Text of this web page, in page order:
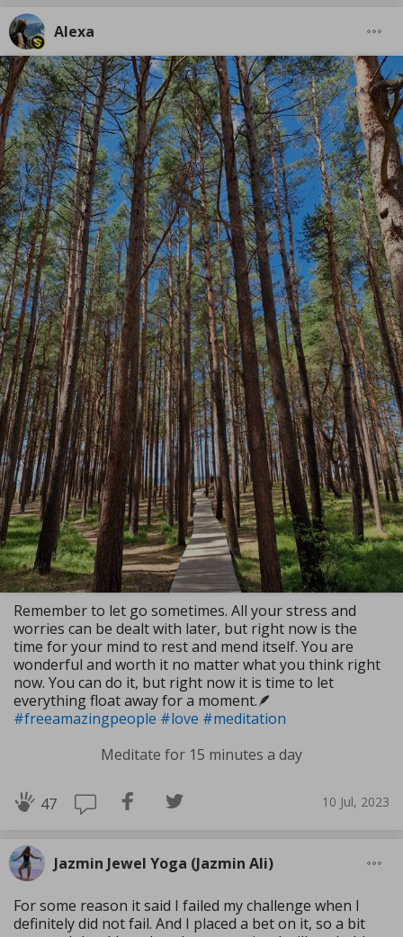
Alexa
Remember to let go sometimes. All your stress and
worries can be dealt with later, but right now is the
time for your mind to rest and mend itself. You are
wonderful and worth it no matter what you think right
now. You can do it, but right now it is time to let
everything float away for a moment.🪶
#freeamazingpeople #love #meditation
Meditate for 15 minutes a day
47 10 Jul, 2023
Jazmin Jewel Yoga (Jazmin Ali)
For some reason it said I failed my challenge when I
definitely did not fail. And I placed a bet on it, so a bit